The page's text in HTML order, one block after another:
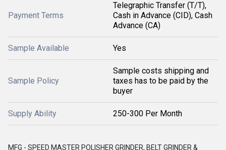
Payment Terms
Telegraphic Transfer (T/T),
Cash in Advance (CID), Cash
Advance (CA)
Sample Available Yes
Sample Policy
Sample costs shipping and
taxes has to be paid by the
buyer
Supply Ability 250-300 Per Month
MFG - SPEED MASTER POLISHER GRINDER, BELT GRINDER &